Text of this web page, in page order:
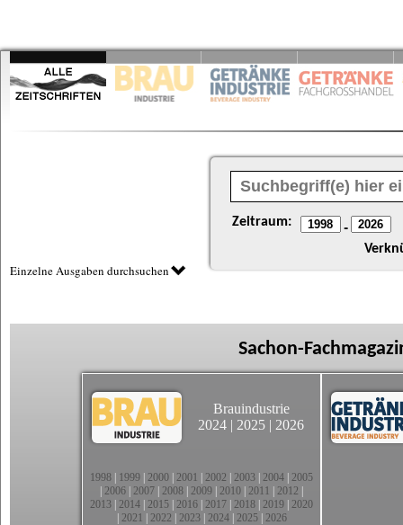
Zeitraum: -
Einzelne Ausgaben durchsuchen
Sachon-
Brauindustrie
2024 | 2025 | 2026
1998 1999 2000 2001 2002 2003 2004 2005
2006 2007 2008 2009 2010 2011 2012
2013 2014 2015 2016 2017 2018 2019 2020
2021 2022 2023| 2024| 2025| 2026